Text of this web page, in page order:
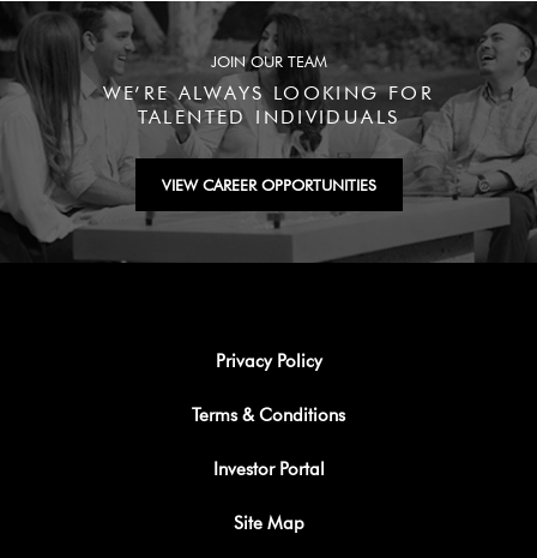
JOIN OUR TEAM
WE’RE ALWAYS LOOKING FOR
TALENTED INDIVIDUALS
VIEW CAREER OPPORTUNITIES
Privacy Policy
Terms & Conditions
Investor Portal
Site Map